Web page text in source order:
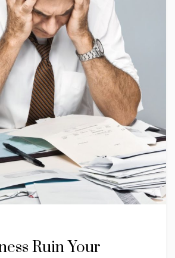
Ruin Your